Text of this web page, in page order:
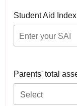
Student Aid Index
Parents' total
Select